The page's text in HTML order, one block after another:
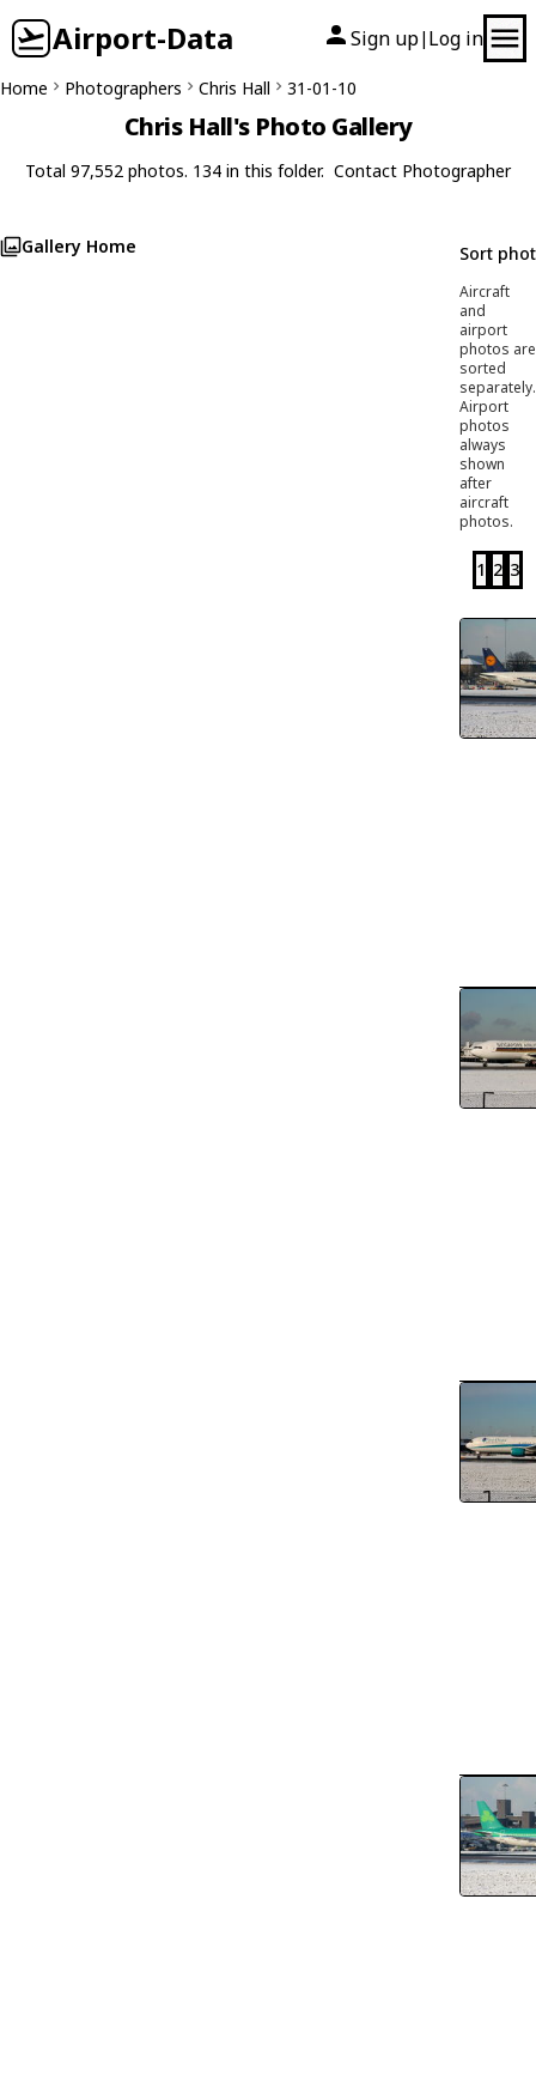
Airport-Data Sign up| Log in
Home Photographers Chris Hall 31-01-10
Chris Hall's Photo Gallery
Total 97,552 photos. 134 in this folder. Contact Photographer
Gallery Home Sort
Aircraft
and
airport
photos are
sorted
separately.
Airport
photos
always
shown
after
aircraft
photos.
1 2 3